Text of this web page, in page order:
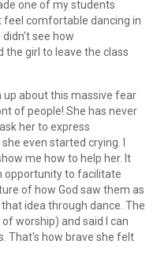
one of my students
feel comfortable dancing in
see how
the girl to leave the class
up about this massive fear
of people! She has never
her to express
even started crying. I
me how to help her. It
opportunity to facilitate
of how God saw them as
idea through dance. The
worship) and said I can
That's how brave she felt